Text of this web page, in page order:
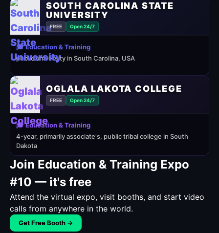
SOUTH CAROLINA STATE
UNIVERSITY
FREE Open 24/7
🎓 Education & Training
public university in South Carolina, USA
OGLALA LAKOTA COLLEGE
FREE Open 24/7
🎓 Education & Training
4-year, primarily associate's, public tribal college in South
Dakota
Join Education & Training Expo
#10 — it's free
Attend the virtual expo, visit booths, and start video
calls from anywhere in the world.
Get Free Booth →